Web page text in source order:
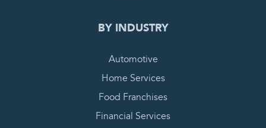
BY INDUSTRY
Automotive
Home Services
Food Franchises
Financial Services